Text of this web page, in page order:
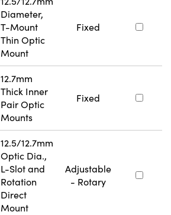
Diameter,
T-Mount
Thin Optic
Mount
Fixed
12.7mm
Thick Inner
Pair Optic
Mounts
Fixed
12.5/12.7mm
Optic Dia.,
L-Slot and
Rotation
Direct
Mount
Adjustable
- Rotary